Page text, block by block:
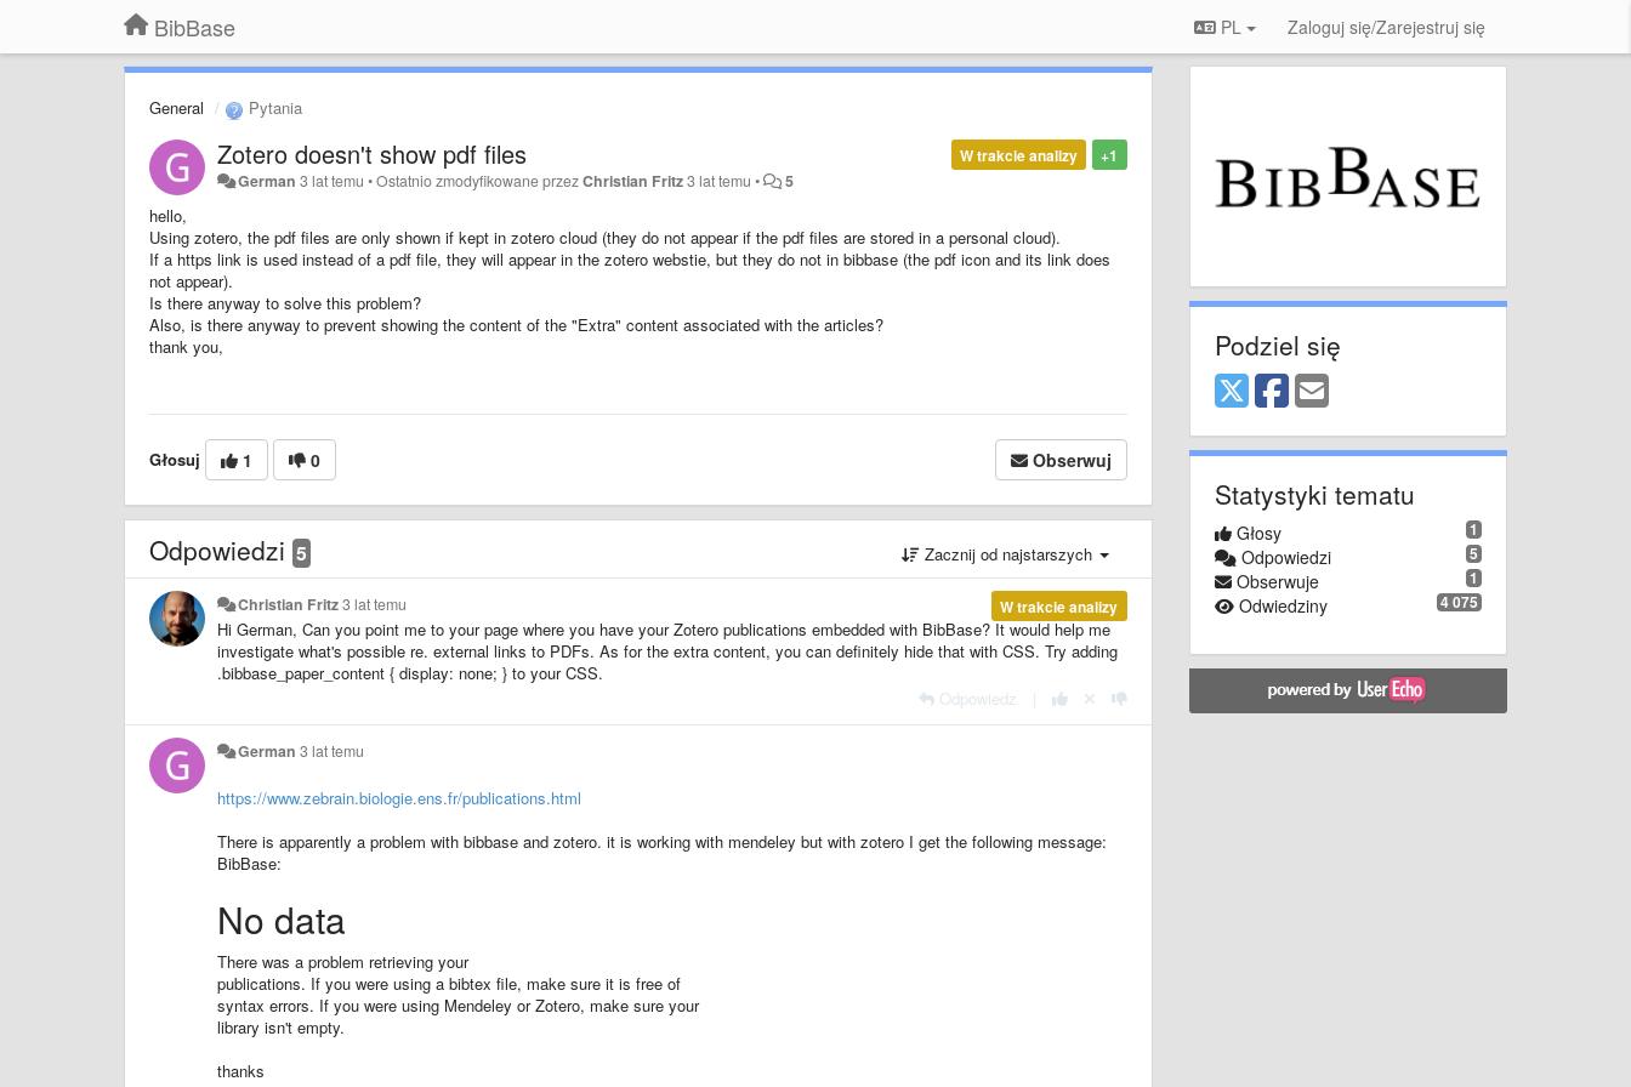
BibBase PL Zaloguj się/Zarejestruj się
General Pytania
+1
W trakcie analizy
Zotero doesn't show pdf files
German 3 lat temu •Ostatnio zmodyfikowane przezChristian Fritz3 lat temu • 5
hello,
Using zotero, the pdf files are only shown if kept in zotero cloud (they do not appear if the pdf files are stored in a personal cloud).
If a https link is used instead of a pdf file, they will appear in the zotero webstie, but they do not in bibbase (the pdf icon and its link does
not appear).
Is there anyway to solve this problem?
Also, is there anyway to prevent showing the content of the "Extra" content associated with the articles?
thank you,
Głosuj 1 0 Obserwuj
Odpowiedzi 5 Zacznij od najstarszych
W trakcie analizy
Christian Fritz3 lat temu
Hi German, Can you point me to your page where you have your Zotero publications embedded with BibBase? It would help me
investigate what's possible re. external links to PDFs. As for the extra content, you can definitely hide that with CSS. Try adding
.bibbase_paper_content { display: none; } to your CSS.
Odpowiedz
German 3 lat temu
https://www.zebrain.biologie.ens.fr/publications.html
There is apparently a problem with bibbase and zotero. it is working with mendeley but with zotero I get the following message:
BibBase:
No data
There was a problem retrieving your
publications. If you were using a bibtex file, make sure it is free of
syntax errors. If you were using Mendeley or Zotero, make sure your
library isn't empty.
thanks
Podziel się
Statystyki tematu
1
Głosy
5
Odpowiedzi
1
Obserwuje
4 075
Odwiedziny